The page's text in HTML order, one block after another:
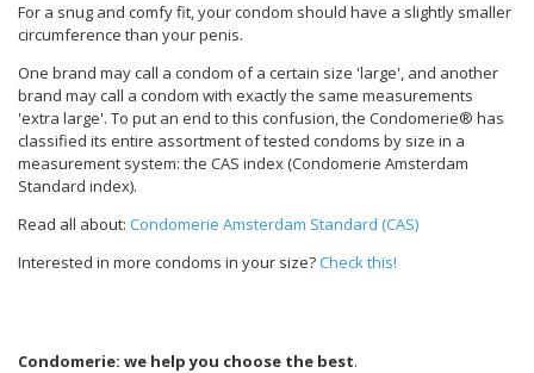
For a snug and comfy fit, your condom should have a slightly smaller
circumference than your penis.
One brand may call a condom of a certain size 'large', and another
brand may call a condom with exactly the same measurements
'extra large'. To put an end to this confusion, the Condomerie® has
classified its entire assortment of tested condoms by size in a
measurement system: the CAS index (Condomerie Amsterdam
Standard index).
Read all about: Condomerie Amsterdam Standard (CAS)
Interested in more condoms in your size?Check this!
Condomerie: we help you choose the best.